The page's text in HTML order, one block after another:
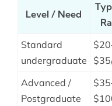
Level / Need
Standard
undergraduate
Advanced /
Postgraduate